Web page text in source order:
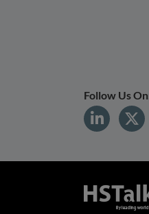
Follow Us